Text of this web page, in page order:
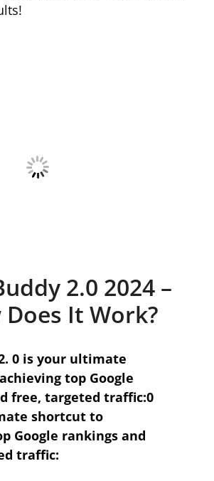
2.0 2024 –
Does It Work?
0 is your ultimate
top Google
free, targeted traffic:0
shortcut to
Google rankings and
traffic: